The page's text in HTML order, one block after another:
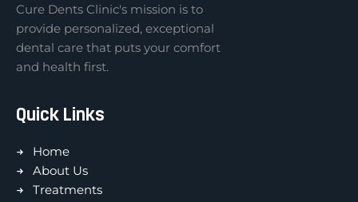
Cure Dents Clinic's mission is to
provide personalized, exceptional
dental care that puts your comfort
and health first.
Quick Links
Home
About Us
Treatments